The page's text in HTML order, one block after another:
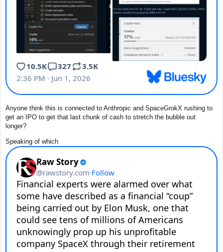
Anyone think this is connected to Anthropic and SpaceGrokX rushing to
get an IPO to get that last chunk of cash to stretch the bubble out
longer?
Speaking of which